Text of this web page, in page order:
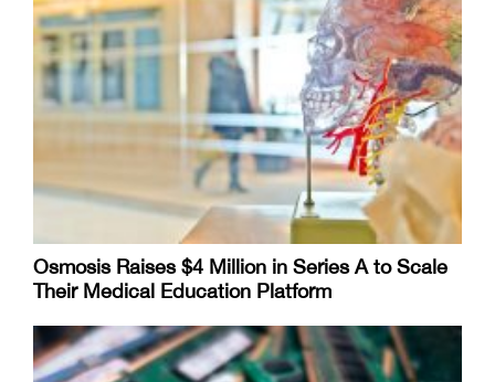
Osmosis Raises $4 Million in Series A to Scale
Their Medical Education Platform